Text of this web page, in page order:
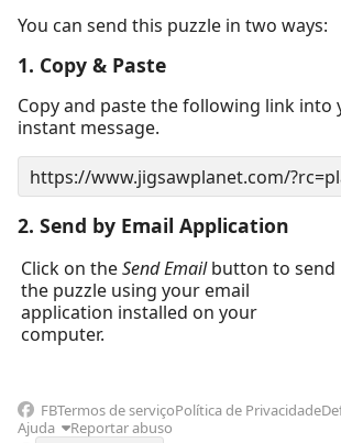
You can send this puzzle in two ways:
1. Copy & Paste
Copy and paste the following link into
instant message.
2. Send by Email Application
Click on theSend Emailbutton to send
the puzzle using your email
application installed on your
computer.
FBTermos de serviçoPolítica de Privacidade
Ajuda
Reportar abuso